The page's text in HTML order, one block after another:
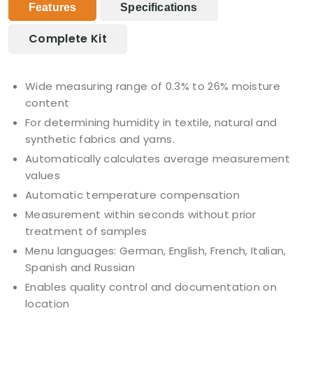
Features Specifications
Complete Kit
Wide measuring range of 0.3% to 26% moisture
content
For determining humidity in textile, natural and
synthetic fabrics and yarns.
Automatically calculates average measurement
values
Automatic temperature compensation
Measurement within seconds without prior
treatment of samples
Menu languages: German, English, French, Italian,
Spanish and Russian
Enables quality control and documentation on
location